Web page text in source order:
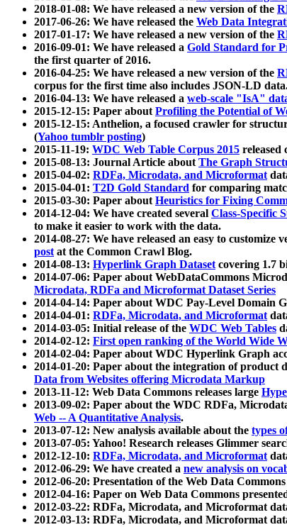
2018-01-08: We have released a new version of the
2017-06-26: We have released the Web Data
2017-01-17: We have released a new version of the
2016-09-01: We have released a Gold Standard for
the first quarter of 2016.
2016-04-25: We have released a new version of the
corpus for the first time also includes JSON-LD
2016-04-13: We have released a web-scale "IsA"
2015-12-15: Paper aboutProfiling the Potential of
2015-12-15: Anthelion, a focused crawler for
(Yahoo tumblr posting)
2015-11-19: WDC Web Table Corpus 2015 released
2015-08-13: Journal Article aboutThe Graph
2015-04-02: RDFa, Microdata, and Microformat
2015-04-01: T2D Gold Standard for comparing
2015-03-30: Paper aboutHeuristics for Fixing
2014-12-04: We have created several Class-Specific
to make it easier to work with the data.
2014-08-27: We have released an easy to customize
postat the Common Crawl Blog.
2014-08-13: Hyperlink Graph Datasetcovering 1.7
2014-07-06: Paper about WebDataCommons
Microdata, RDFa and Microformat Dataset Series
2014-04-14: Paper about WDC Pay-Level Domain
2014-04-01: RDFa, Microdata, and Microformat
2014-03-05: Initial release of the WDC Web Tables
2014-02-12: First open ranking of the World Wide
2014-02-04: Paper about WDC Hyperlink Graph
2014-01-20: Paper about the integration of product
Data from Websites offering Microdata Markup
2013-11-12: Web Data Commons releases large
2013-09-02: Paper about the WDC RDFa,
Web -- A Quantitative Analysis.
2013-07-12: New analysis available about the types
2013-07-05: Yahoo! Research releases Glimmer
2012-12-10: RDFa, Microdata, and Microformat
2012-06-29: We have created a new analysis on
2012-06-20: Presentation of the Web Data
2012-04-16: Paper on Web Data Commons
2012-03-22: RDFa, Microdata, and Microformat
2012-03-13: RDFa, Microdata, and Microformat